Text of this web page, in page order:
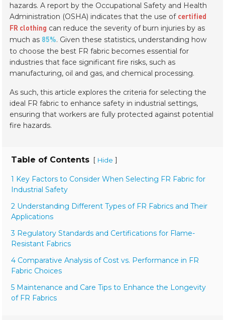
hazards. A report by the Occupational Safety and Health
Administration (OSHA) indicates that the use of certified
FR clothing can reduce the severity of burn injuries by as
much as 85%. Given these statistics, understanding how
to choose the best FR fabric becomes essential for
industries that face significant fire risks, such as
manufacturing, oil and gas, and chemical processing.
As such, this article explores the criteria for selecting the
ideal FR fabric to enhance safety in industrial settings,
ensuring that workers are fully protected against potential
fire hazards.
Table of Contents [ Hide ]
1 Key Factors to Consider When Selecting FR Fabric for
Industrial Safety
2 Understanding Different Types of FR Fabrics and Their
Applications
3 Regulatory Standards and Certifications for Flame-
Resistant Fabrics
4 Comparative Analysis of Cost vs. Performance in FR
Fabric Choices
5 Maintenance and Care Tips to Enhance the Longevity
of FR Fabrics